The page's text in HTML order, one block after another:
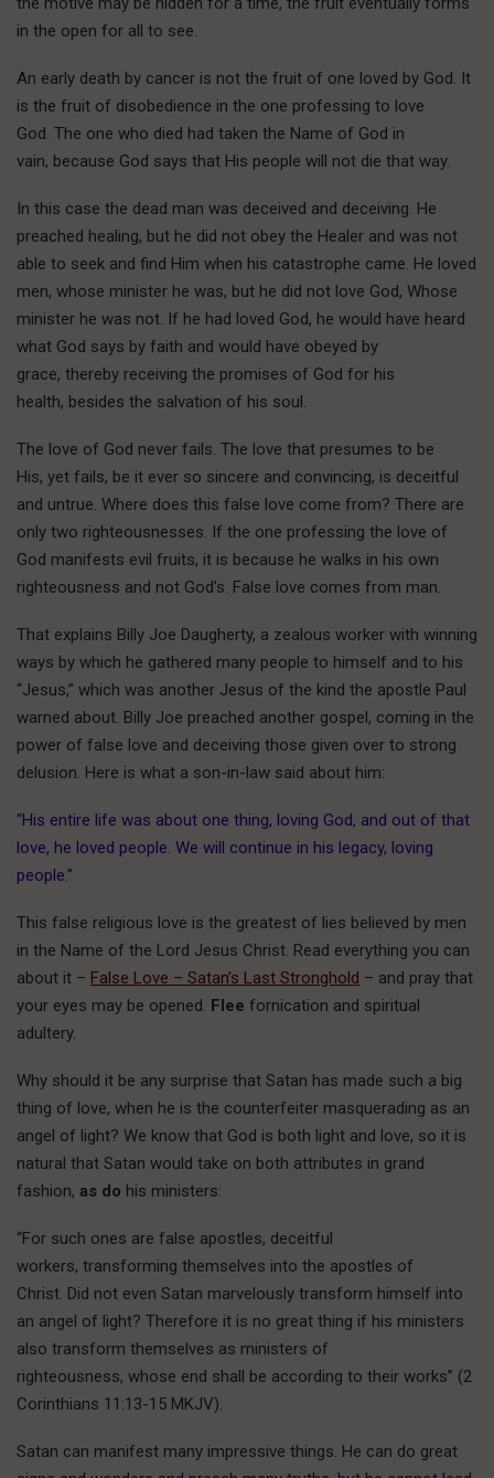
in the open for all to see.
An early death by cancer is not the fruit of one loved by God. It
is the fruit of disobedience in the one professing to love
God. The one who died had taken the Name of God in
vain, because God says that His people will not die that way.
In this case the dead man was deceived and deceiving. He
preached healing, but he did not obey the Healer and was not
able to seek and find Him when his catastrophe came. He loved
men, whose minister he was, but he did not love God, Whose
minister he was not. If he had loved God, he would have heard
what God says by faith and would have obeyed by
grace, thereby receiving the promises of God for his
health, besides the salvation of his soul.
The love of God never fails. The love that presumes to be
His, yet fails, be it ever so sincere and convincing, is deceitful
and untrue. Where does this false love come from? There are
only two righteousnesses. If the one professing the love of
God manifests evil fruits, it is because he walks in his own
righteousness and not God’s. False love comes from man.
That explains Billy Joe Daugherty, a zealous worker with winning
ways by which he gathered many people to himself and to his
“Jesus,” which was another Jesus of the kind the apostle Paul
warned about. Billy Joe preached another gospel, coming in the
power of false love and deceiving those given over to strong
delusion. Here is what a son-in-law said about him:
“His entire life was about one thing, loving God, and out of that
love, he loved people. We will continue in his legacy, loving
people.”
This false religious love is the greatest of lies believed by men
in the Name of the Lord Jesus Christ. Read everything you can
about it – False Love – Satan’s Last Stronghold – and pray that
your eyes may be opened. Flee fornication and spiritual
adultery.
Why should it be any surprise that Satan has made such a big
thing of love, when he is the counterfeiter masquerading as an
angel of light? We know that God is both light and love, so it is
natural that Satan would take on both attributes in grand
fashion, as do his ministers:
“For such ones are false apostles, deceitful
workers, transforming themselves into the apostles of
Christ. Did not even Satan marvelously transform himself into
an angel of light? Therefore it is no great thing if his ministers
also transform themselves as ministers of
righteousness, whose end shall be according to their works” (2
Corinthians 11:13-15 MKJV).
Satan can manifest many impressive things. He can do great